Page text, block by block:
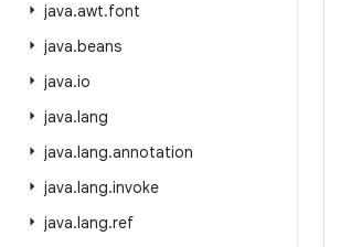
java.awt.font
java.beans
java.io
java.lang
java.lang.annotation
java.lang.invoke
java.lang.ref